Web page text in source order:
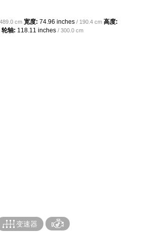
cm 宽度: 74.96 inches / 190.4 cm 高度:
轮轴: 118.11 inches / 300.0 cm
变速器